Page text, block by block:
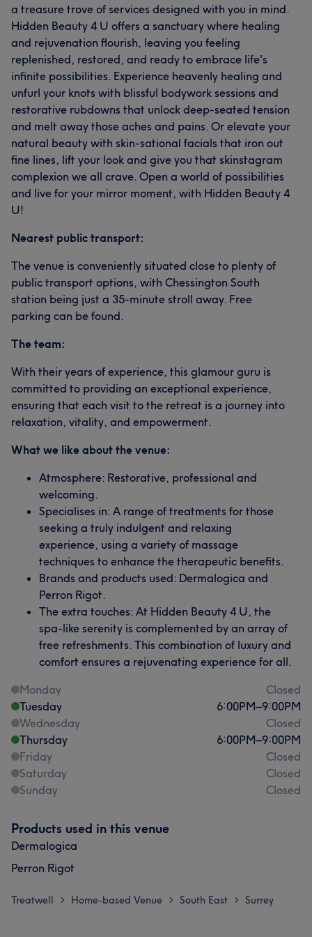
a treasure trove of services designed with you in mind.
Hidden Beauty 4 U offers a sanctuary where healing
and rejuvenation flourish, leaving you feeling
replenished, restored, and ready to embrace life's
infinite possibilities. Experience heavenly healing and
unfurl your knots with blissful bodywork sessions and
restorative rubdowns that unlock deep-seated tension
and melt away those aches and pains. Or elevate your
natural beauty with skin-sational facials that iron out
fine lines, lift your look and give you that skinstagram
complexion we all crave. Open a world of possibilities
and live for your mirror moment, with Hidden Beauty 4
U!
Nearest public transport:
The venue is conveniently situated close to plenty of
public transport options, with Chessington South
station being just a 35-minute stroll away. Free
parking can be found.
The team:
With their years of experience, this glamour guru is
committed to providing an exceptional experience,
ensuring that each visit to the retreat is a journey into
relaxation, vitality, and empowerment.
What we like about the venue:
Atmosphere: Restorative, professional and
welcoming.
Specialises in: A range of treatments for those
seeking a truly indulgent and relaxing
experience, using a variety of massage
techniques to enhance the therapeutic benefits.
Brands and products used: Dermalogica and
Perron Rigot.
The extra touches: At Hidden Beauty 4 U, the
spa-like serenity is complemented by an array of
free refreshments. This combination of luxury and
comfort ensures a rejuvenating experience for all.
Monday
Closed
Tuesday
6:00PM–9:00PM
Wednesday
Closed
Thursday
6:00PM–9:00PM
Friday
Closed
Saturday
Closed
Sunday
Closed
Products used in this venue
Dermalogica
Perron Rigot
Treatwell > Home-based Venue > South East > Surrey